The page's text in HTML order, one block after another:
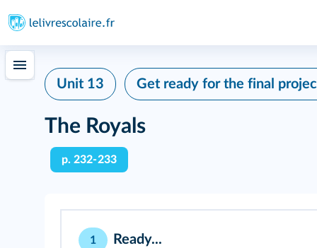
Unit 13 Get ready for the final
The Royals
p. 232‑233
1 Ready...